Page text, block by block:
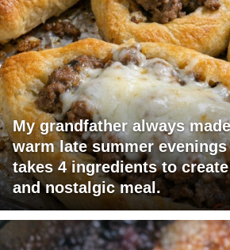
My grandfather always
warm late summer
takes 4 ingredients to
and nostalgic meal.